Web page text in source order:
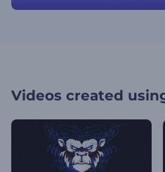
Videos created